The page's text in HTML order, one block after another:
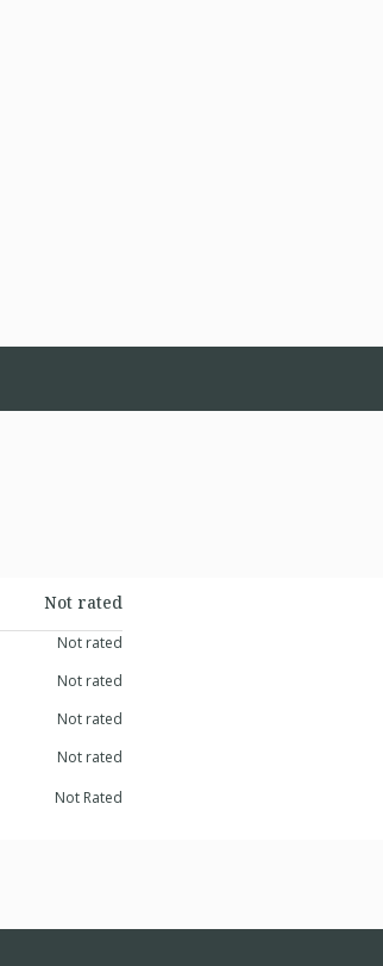
Not rated
Not rated
Not rated
Not rated
Not rated
Not Rated